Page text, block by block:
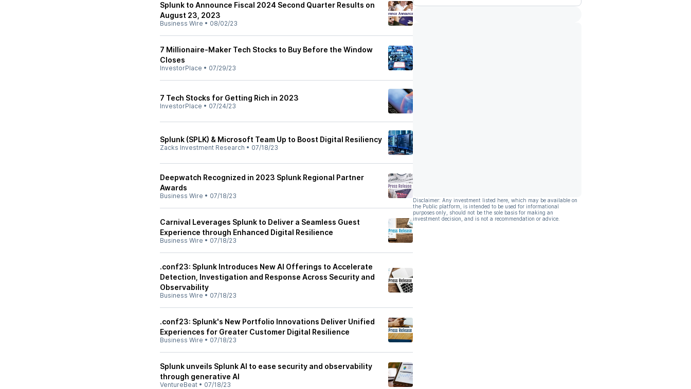
Splunk to Announce Fiscal 2024 Second Quarter Results on
August 23, 2023
Business Wire • 08/02/23
7 Millionaire-Maker Tech Stocks to Buy Before the Window
Closes
InvestorPlace • 07/29/23
7 Tech Stocks for Getting Rich in 2023
InvestorPlace • 07/24/23
Splunk (SPLK) & Microsoft Team Up to Boost Digital Resiliency
Zacks Investment Research • 07/18/23
Deepwatch Recognized in 2023 Splunk Regional Partner
Awards
Business Wire • 07/18/23
Carnival Leverages Splunk to Deliver a Seamless Guest
Experience through Enhanced Digital Resilience
Business Wire • 07/18/23
.conf23: Splunk Introduces New AI Offerings to Accelerate
Detection, Investigation and Response Across Security and
Observability
Business Wire • 07/18/23
.conf23: Splunk's New Portfolio Innovations Deliver Unified
Experiences for Greater Customer Digital Resilience
Business Wire • 07/18/23
Splunk unveils Splunk AI to ease security and observability
through generative AI
VentureBeat • 07/18/23
Disclaimer: Any investment listed here, which may be available on
the Public platform, is intended to be used for informational
purposes only, should not be the sole basis for making an
investment decision, and is not a recommendation or advice.